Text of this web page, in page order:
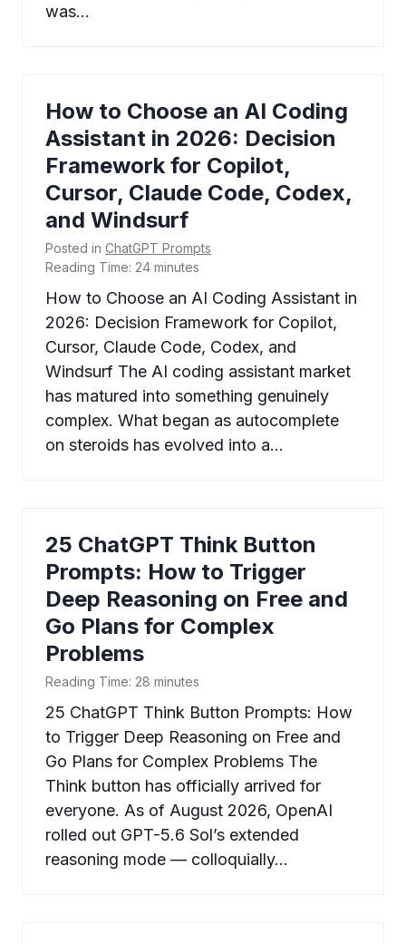
was…
How to Choose an AI Coding
Assistant in 2026: Decision
Framework for Copilot,
Cursor, Claude Code, Codex,
and Windsurf
Posted in ChatGPT Prompts
Reading Time: 24 minutes
How to Choose an AI Coding Assistant in
2026: Decision Framework for Copilot,
Cursor, Claude Code, Codex, and
Windsurf The AI coding assistant market
has matured into something genuinely
complex. What began as autocomplete
on steroids has evolved into a…
25 ChatGPT Think Button
Prompts: How to Trigger
Deep Reasoning on Free and
Go Plans for Complex
Problems
Reading Time: 28 minutes
25 ChatGPT Think Button Prompts: How
to Trigger Deep Reasoning on Free and
Go Plans for Complex Problems The
Think button has officially arrived for
everyone. As of August 2026, OpenAI
rolled out GPT-5.6 Sol’s extended
reasoning mode — colloquially…